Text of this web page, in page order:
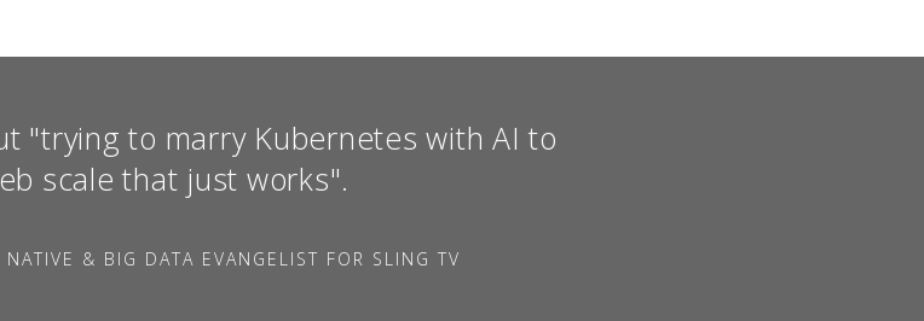
"trying to marry Kubernetes with AI to
scale that just works".
& BIG DATA EVANGELIST FOR SLING TV